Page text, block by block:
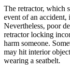
The retractor, which
event of an accident,
Nevertheless, poor
retractor locking
harm someone.
may hit interior
wearing a seatbelt.